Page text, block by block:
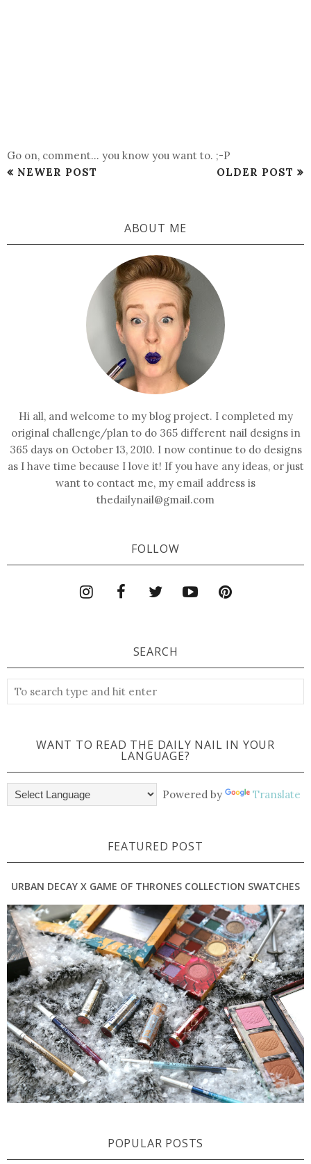
Go on, comment... you know you want to. ;-P
NEWER POST
OLDER POST
ABOUT ME
Hi all, and welcome to my blog project. I completed my
original challenge/plan to do 365 different nail designs in
365 days on October 13, 2010. I now continue to do designs
as I have time because I love it! If you have any ideas, or just
want to contact me, my email address is
thedailynail@gmail.com
FOLLOW
SEARCH
WANT TO READ THE DAILY NAIL IN YOUR
LANGUAGE?
Powered by Translate
FEATURED POST
URBAN DECAY X GAME OF THRONES COLLECTION SWATCHES
POPULAR POSTS